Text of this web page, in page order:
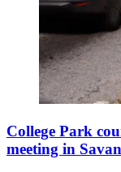
College Park
meeting in